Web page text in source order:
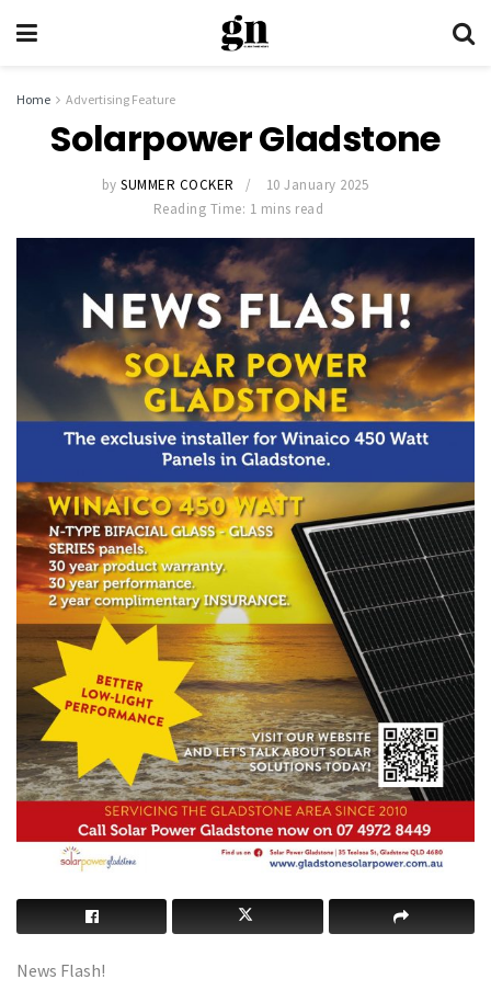
Home Advertising Feature
Solarpower Gladstone
by SUMMER COCKER
10 January 2025
Reading Time: 1 mins read
News Flash!